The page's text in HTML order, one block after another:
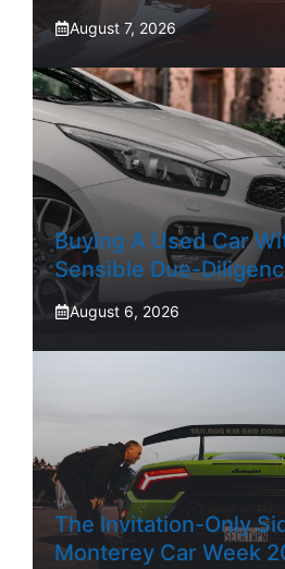
August 7, 2026
Buying A Used Car
Sensible Due-
August 6, 2026
The Invitation-Only
Monterey Car Week